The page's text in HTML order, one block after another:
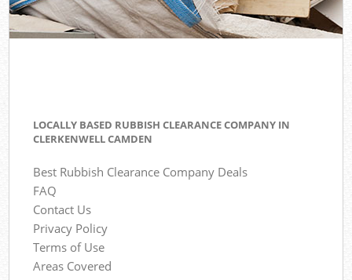
LOCALLY BASED RUBBISH CLEARANCE COMPANY IN
CLERKENWELL CAMDEN
Best Rubbish Clearance Company Deals
FAQ
Contact Us
Privacy Policy
Terms of Use
Areas Covered